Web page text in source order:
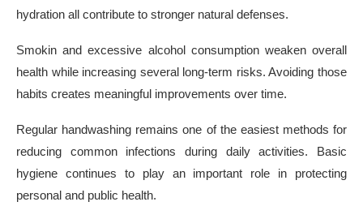
hydration all contribute to stronger natural defenses.
Smokin and excessive alcohol consumption weaken overall
health while increasing several long-term risks. Avoiding those
habits creates meaningful improvements over time.
Regular handwashing remains one of the easiest methods for
reducing common infections during daily activities. Basic
hygiene continues to play an important role in protecting
personal and public health.